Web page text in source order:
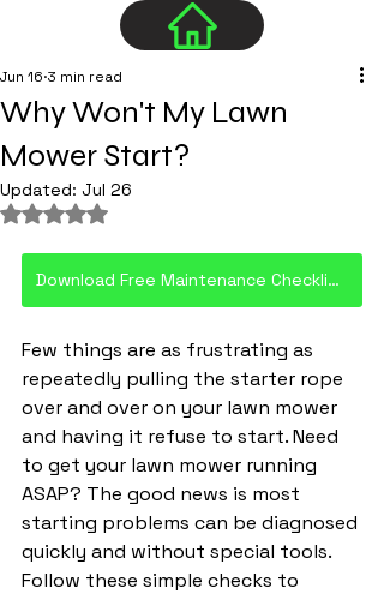
Why Won't My Lawn
Mower Start?
Jun 16 3 min read
Updated: Jul 26
Rated NaN out of 5 stars.
Download Free Maintenance Checklist PDF
Few things are as frustrating as
repeatedly pulling the starter rope
over and over on your lawn mower
and having it refuse to start. Need
to get your lawn mower running
ASAP? The good news is most
starting problems can be diagnosed
quickly and without special tools.
Follow these simple checks to